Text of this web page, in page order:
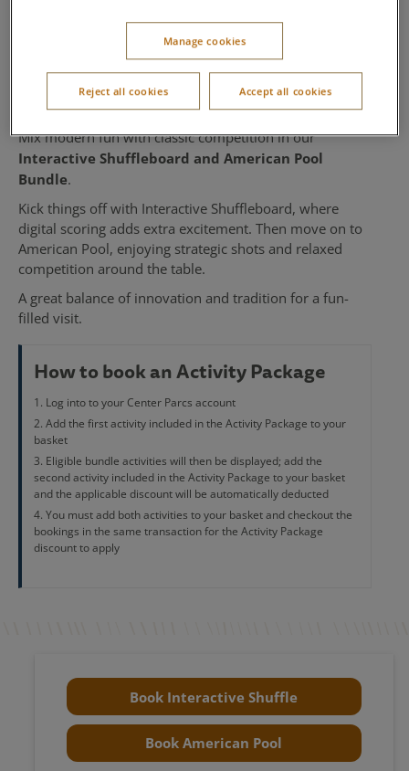
Interactive Shuffle &
American Pool
Available at Woburn Forest and Whinfell Forest
Mix modern fun with classic competition in our
Interactive Shuffleboard and American Pool
Bundle.
Kick things off with Interactive Shuffleboard, where
digital scoring adds extra excitement. Then move on to
American Pool, enjoying strategic shots and relaxed
competition around the table.
A great balance of innovation and tradition for a fun-
filled visit.
How to book an Activity Package
Log into to your Center Parcs account
Add the first activity included in the Activity Package to your
basket
Eligible bundle activities will then be displayed; add the
second activity included in the Activity Package to your basket
and the applicable discount will be automatically deducted
You must add both activities to your basket and checkout the
bookings in the same transaction for the Activity Package
discount to apply
Book Interactive Shuffle
Book American Pool
Manage cookies
Reject all cookies Accept all cookies